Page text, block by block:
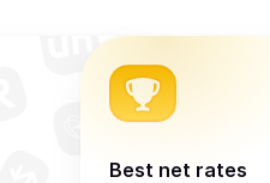
Best net rates